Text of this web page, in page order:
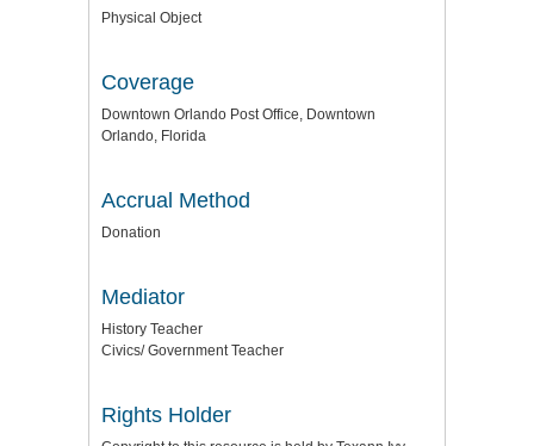
Physical Object
Coverage
Downtown Orlando Post Office, Downtown
Orlando, Florida
Accrual Method
Donation
Mediator
History Teacher
Civics/ Government Teacher
Rights Holder